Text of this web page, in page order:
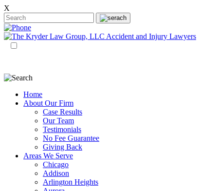
X
Home
About Our Firm
Case Results
Our Team
Testimonials
No Fee Guarantee
Giving Back
Areas We Serve
Chicago
Addison
Arlington Heights